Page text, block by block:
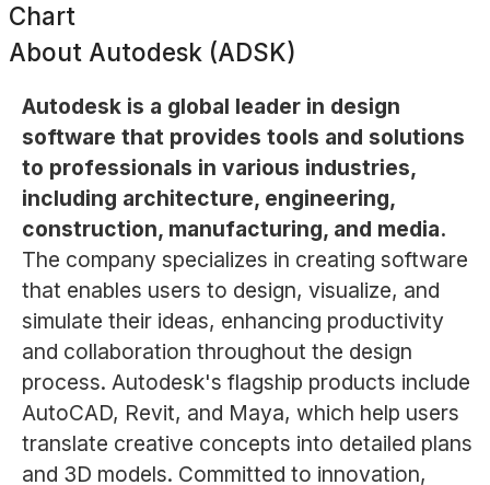
Chart
About Autodesk (ADSK)
Autodesk is a global leader in design
software that provides tools and solutions
to professionals in various industries,
including architecture, engineering,
construction, manufacturing, and media.
The company specializes in creating software
that enables users to design, visualize, and
simulate their ideas, enhancing productivity
and collaboration throughout the design
process. Autodesk's flagship products include
AutoCAD, Revit, and Maya, which help users
translate creative concepts into detailed plans
and 3D models. Committed to innovation,